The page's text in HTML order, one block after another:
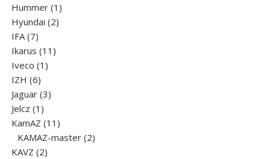
products
Hummer 1 1
Hyundai 22
IFA 77
products
Ikarus 11 11
Iveco 1 1
IZH 66
products
Jaguar 33
Jelcz 1 1
product
KamAZ 11 11
products
KAMAZ-master 22
KAVZ 22